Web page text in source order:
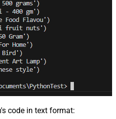
code in text format: